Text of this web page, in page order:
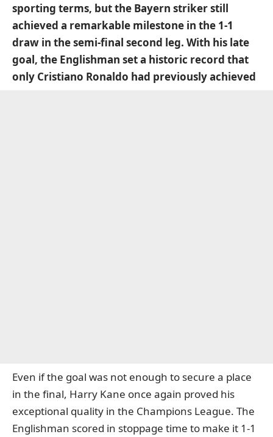
sporting terms, but the Bayern striker still
achieved a remarkable milestone in the 1-1
draw in the semi-final second leg. With his late
goal, the Englishman set a historic record that
only Cristiano Ronaldo had previously achieved
Even if the goal was not enough to secure a place
in the final, Harry Kane once again proved his
exceptional quality in the Champions League. The
Englishman scored in stoppage time to make it 1-1